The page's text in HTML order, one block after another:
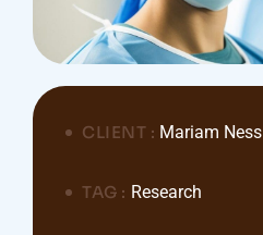
CLIENT : Mariam Ness
TAG : Research